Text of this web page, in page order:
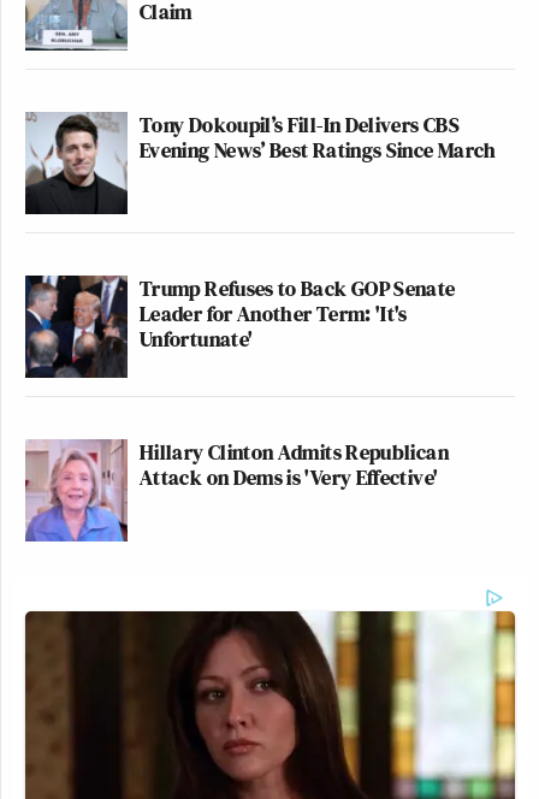
Claim
Tony Dokoupil’s Fill-In Delivers CBS
Evening News’ Best Ratings Since March
Trump Refuses to Back GOP Senate
Leader for Another Term: 'It's
Unfortunate'
Hillary Clinton Admits Republican
Attack on Dems is 'Very Effective'